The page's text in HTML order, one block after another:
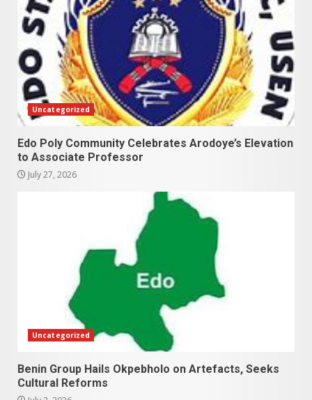
Uncategorized
Edo Poly Community Celebrates Arodoye’s Elevation
to Associate Professor
July 27, 2026
Uncategorized
Benin Group Hails Okpebholo on Artefacts, Seeks
Cultural Reforms